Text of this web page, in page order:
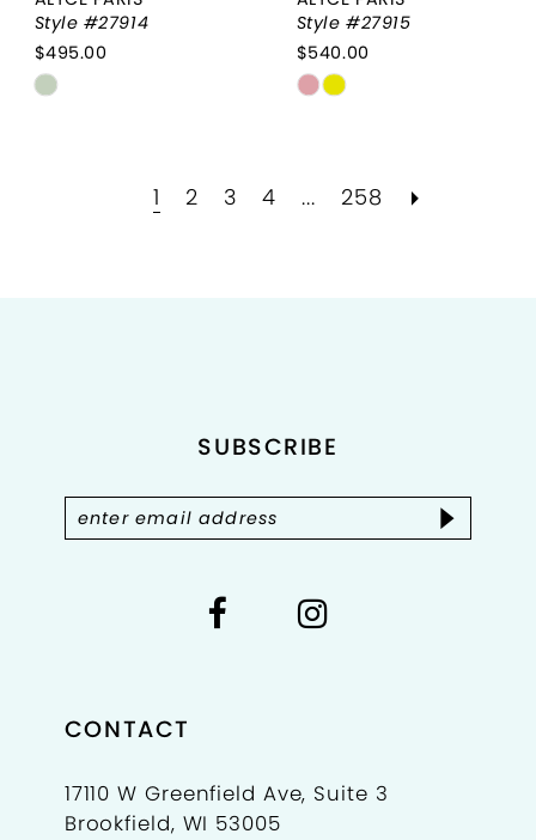
Style #27914
$495.00
Skip
#3ad7aaa917
Style #27915
$540.00
Skip
#77c490db7c
1 2 3 4 ... 258
SUBSCRIBE
CONTACT
17110 W Greenfield Ave, Suite 3
Brookfield, WI 53005